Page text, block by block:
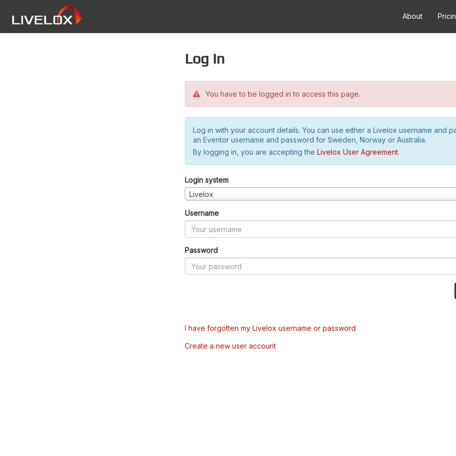
About
Log in
You have to be logged in to access this page.
Log in with your account details. You can use either a Livelox username and
an Eventor username and password for Sweden, Norway or Australia.
By logging in, you are accepting the Livelox User Agreement.
Login system
Livelox
Username
Password
I have forgotten my Livelox username or password
Create a new user account